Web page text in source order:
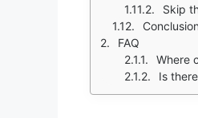
Skip
Conclusion
FAQ
Where
Is